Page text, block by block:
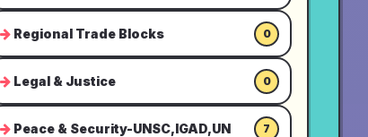
Regional Trade Blocks 0
Legal & Justice 0
Peace & Security-UNSC,IGAD,UN 7